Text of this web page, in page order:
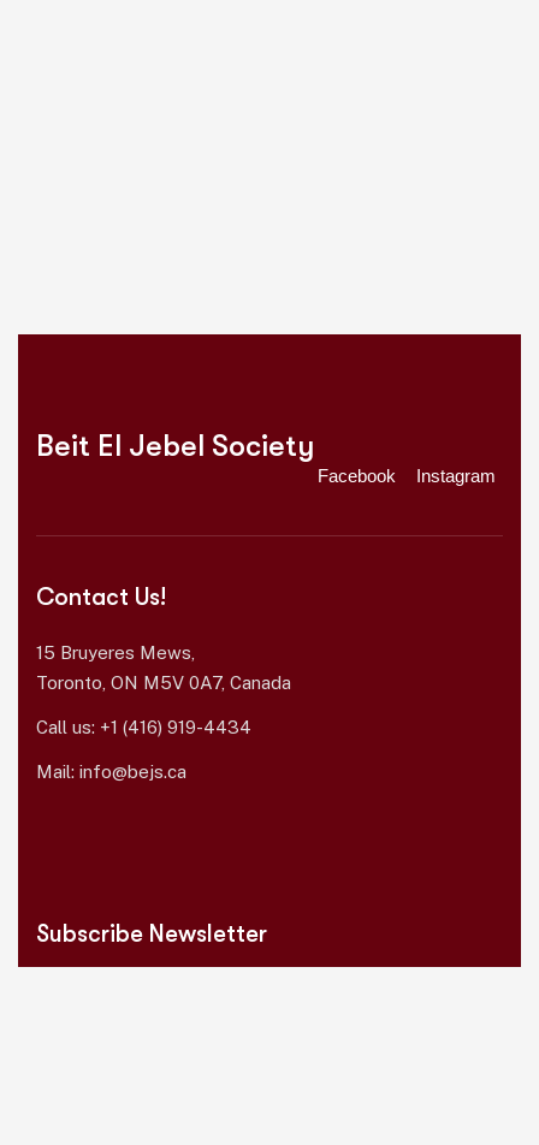
Beit El Jebel Society
Facebook Instagram
Contact Us!
15 Bruyeres Mews,
Toronto, ON M5V 0A7, Canada
Call us: +1 (416) 919-4434
Mail: info@bejs.ca
Subscribe Newsletter